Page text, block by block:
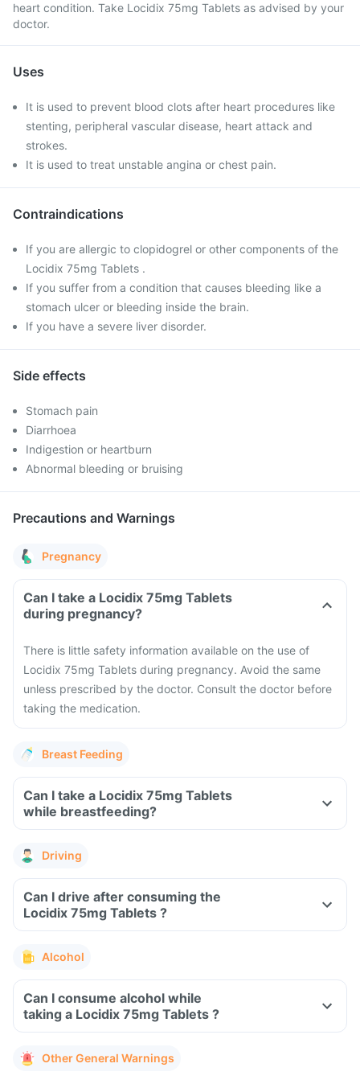
heart condition. Take Locidix 75mg Tablets as advised by your
doctor.
Uses
It is used to prevent blood clots after heart procedures like
stenting, peripheral vascular disease, heart attack and
strokes.
It is used to treat unstable angina or chest pain.
Contraindications
If you are allergic to clopidogrel or other components of the
Locidix 75mg Tablets .
If you suffer from a condition that causes bleeding like a
stomach ulcer or bleeding inside the brain.
If you have a severe liver disorder.
Side effects
Stomach pain
Diarrhoea
Indigestion or heartburn
Abnormal bleeding or bruising
Precautions and Warnings
Pregnancy
Can I take a Locidix 75mg Tablets
during pregnancy?
There is little safety information available on the use of
Locidix 75mg Tablets during pregnancy. Avoid the same
unless prescribed by the doctor. Consult the doctor before
taking the medication.
Breast Feeding
Can I take a Locidix 75mg Tablets
while breastfeeding?
Driving
Can I drive after consuming the
Locidix 75mg Tablets ?
Alcohol
Can I consume alcohol while
taking a Locidix 75mg Tablets ?
Other General Warnings